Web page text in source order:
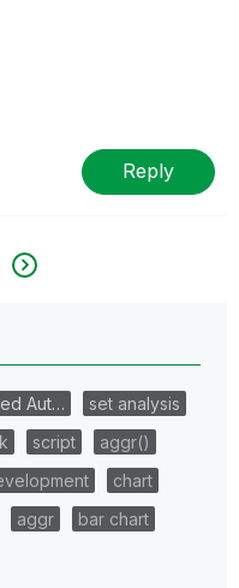
Reply
Aut…
set analysis
script
aggr()
chart
aggr
bar chart